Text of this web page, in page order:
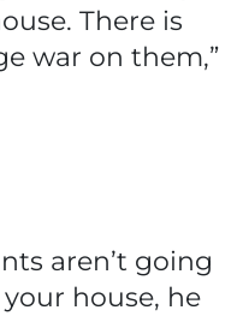
There is
war on them,”
aren’t going
house, he